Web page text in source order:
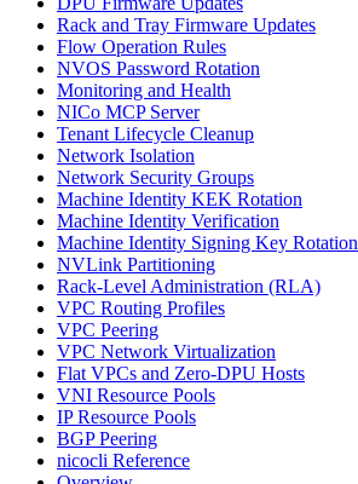
Rack and Tray Firmware Updates
Flow Operation Rules
NVOS Password Rotation
Monitoring and Health
NICo MCP Server
Tenant Lifecycle Cleanup
Network Isolation
Network Security Groups
Machine Identity KEK Rotation
Machine Identity Verification
Machine Identity Signing Key Rotation
NVLink Partitioning
Rack-Level Administration (RLA)
VPC Routing Profiles
VPC Peering
VPC Network Virtualization
Flat VPCs and Zero-DPU Hosts
VNI Resource Pools
IP Resource Pools
BGP Peering
nicocli Reference